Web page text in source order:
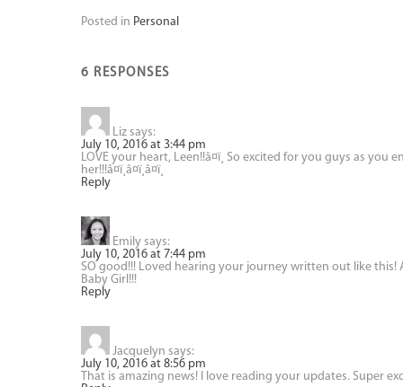
Posted in Personal
6 RESPONSES
Liz says:
July 10, 2016 at 3:44 pm
LOVE your heart, Leen!!â¤ï¸ So excited for you guys as
her!!!â¤ï¸â¤ï¸â¤ï¸
Reply
Emily says:
July 10, 2016 at 7:44 pm
SO good!!! Loved hearing your journey written out like this!
Baby Girl!!!
Reply
Jacquelyn says:
July 10, 2016 at 8:56 pm
That is amazing news! I love reading your updates. Super